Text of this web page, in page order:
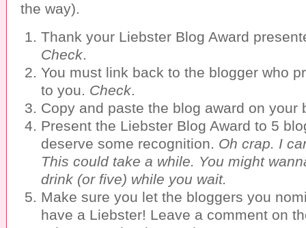
the way).
Thank your Liebster Blog Award
Check.
You must link back to the blogger who
to you. Check.
Copy and paste the blog award on your
Present the Liebster Blog Award to 5
deserve some recognition. Oh crap. I
This could take a while. You might
drink (or five) while you wait.
Make sure you let the bloggers you
have a Liebster! Leave a comment on